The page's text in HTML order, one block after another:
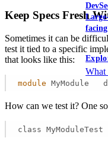
What
Keep Specs Fresh
Sometimes it can be
test it tied to a specific
that looks like this:
module MyModule
How can we test it? One
class